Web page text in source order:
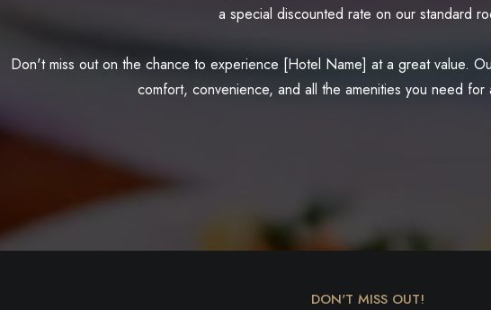
a special discounted rate on our standard
Don't miss out on the chance to experience [Hotel Name] at a great value.
comfort, convenience, and all the amenities you need for
DON'T MISS OUT!